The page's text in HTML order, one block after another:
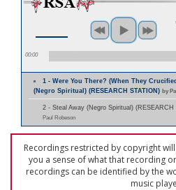
00:00
1 - Were You There? (When They
(Negro Spiritual) (RESEARCH STATION) by
2 - Steal Away (Negro Spiritual) (RESEARCH
Paul Robeson
Recordings restricted by copyright
you a sense of what that recording
recordings can be identified by the
music